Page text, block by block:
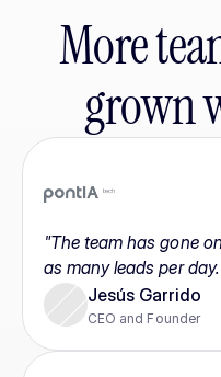
More
grown
"The team has gone
as many leads per
Jesús Garrido
CEO and Founder